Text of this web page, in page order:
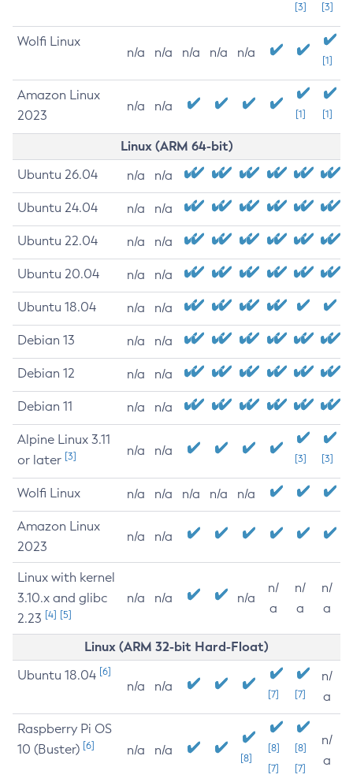
[3]
[3]
Wolfi Linux
n/a n/a n/a n/a n/a
[1]
Amazon Linux
2023
n/a n/a
[1] [1]
Linux (ARM 64-bit)
Ubuntu 26.04 n/a n/a
Ubuntu 24.04 n/a n/a
Ubuntu 22.04 n/a n/a
Ubuntu 20.04 n/a n/a
Ubuntu 18.04 n/a n/a
Debian 13 n/a n/a
Debian 12 n/a n/a
Debian 11 n/a n/a
Alpine Linux 3.11
or later [3] n/a n/a
[3] [3]
Wolfi Linux n/a n/a n/a n/a n/a
Amazon Linux
2023
n/a n/a
Linux with kernel
3.10.x and glibc
2.23 [4] [5]
n/a n/a n/a
n/
a
n/
a
n/
a
Linux (ARM 32-bit Hard-Float)
Ubuntu 18.04 [6]
n/a n/a
[7] [7]
n/
a
Raspberry Pi OS
10 (Buster) [6] n/a n/a
[8]
[8]
[7]
[8]
[7]
n/
a